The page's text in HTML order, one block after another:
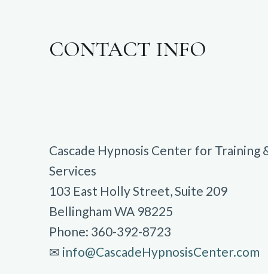
CONTACT INFO
Cascade Hypnosis Center for Training
Services
103 East Holly Street, Suite 209
Bellingham WA 98225
Phone: 360-392-8723
✉︎ info@CascadeHypnosisCenter.com